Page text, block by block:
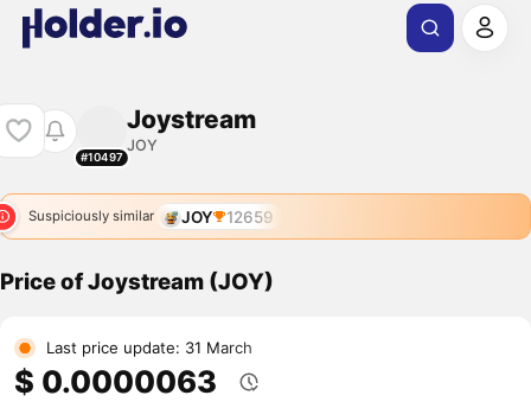
#10497
Joystream
JOY
Suspiciously similar JOY 12659
Price of Joystream (JOY)
Last price update: 31 March
$ 0.0000063